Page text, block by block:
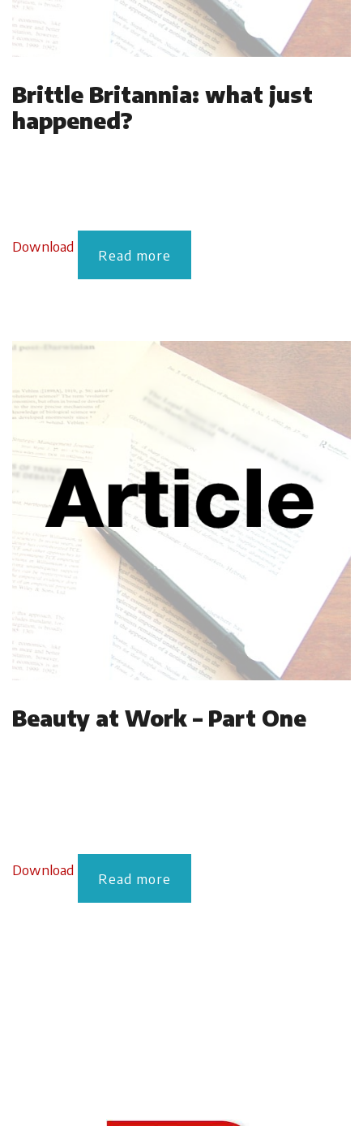
Brittle Britannia: what just
happened?
Download Read more
Beauty at Work – Part One
Download Read more